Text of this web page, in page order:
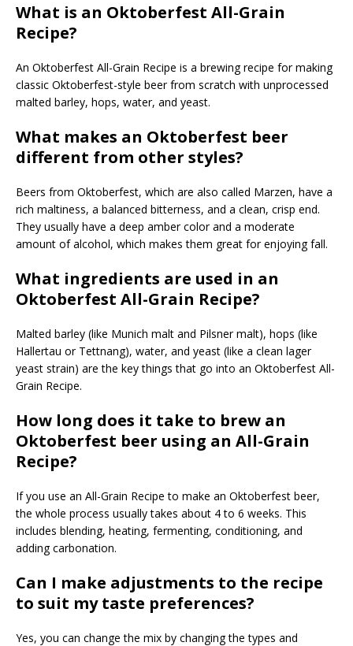
What is an Oktoberfest All-Grain
Recipe?
An Oktoberfest All-Grain Recipe is a brewing recipe for making
classic Oktoberfest-style beer from scratch with unprocessed
malted barley, hops, water, and yeast.
What makes an Oktoberfest beer
different from other styles?
Beers from Oktoberfest, which are also called Marzen, have a
rich maltiness, a balanced bitterness, and a clean, crisp end.
They usually have a deep amber color and a moderate
amount of alcohol, which makes them great for enjoying fall.
What ingredients are used in an
Oktoberfest All-Grain Recipe?
Malted barley (like Munich malt and Pilsner malt), hops (like
Hallertau or Tettnang), water, and yeast (like a clean lager
yeast strain) are the key things that go into an Oktoberfest All-
Grain Recipe.
How long does it take to brew an
Oktoberfest beer using an All-Grain
Recipe?
If you use an All-Grain Recipe to make an Oktoberfest beer,
the whole process usually takes about 4 to 6 weeks. This
includes blending, heating, fermenting, conditioning, and
adding carbonation.
Can I make adjustments to the recipe
to suit my taste preferences?
Yes, you can change the mix by changing the types and